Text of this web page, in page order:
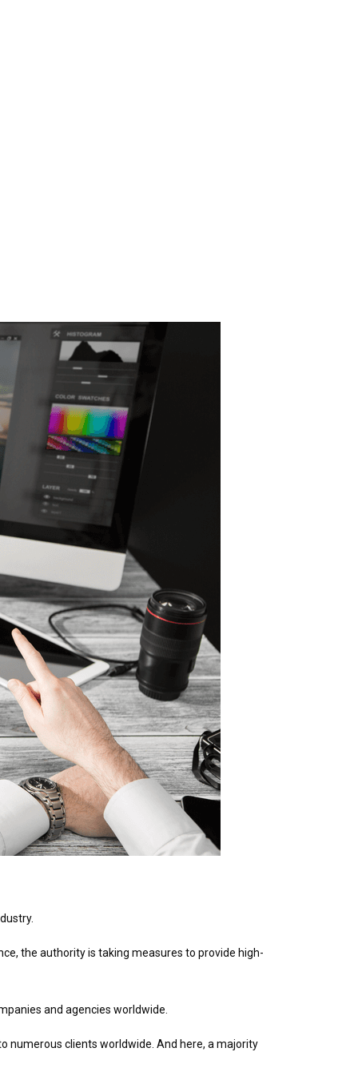
the authority is taking measures to provide high-
and agencies worldwide.
numerous clients worldwide. And here, a majority